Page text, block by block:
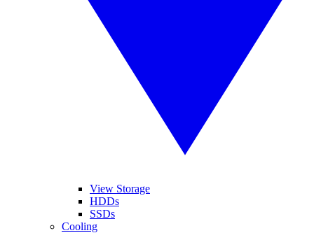
View Storage
HDDs
SSDs
Cooling